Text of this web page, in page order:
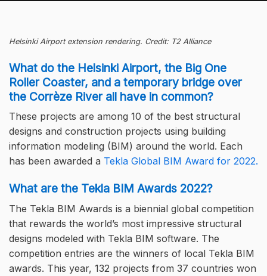
Helsinki Airport extension rendering. Credit: T2 Alliance
What do the Helsinki Airport, the Big One
Roller Coaster, and a temporary bridge over
the Corrèze River all have in common?
These projects are among 10 of the best structural
designs and construction projects using building
information modeling (BIM) around the world. Each
has been awarded a Tekla Global BIM Award for 2022.
What are the Tekla BIM Awards 2022?
The Tekla BIM Awards is a biennial global competition
that rewards the world’s most impressive structural
designs modeled with Tekla BIM software. The
competition entries are the winners of local Tekla BIM
awards. This year, 132 projects from 37 countries won